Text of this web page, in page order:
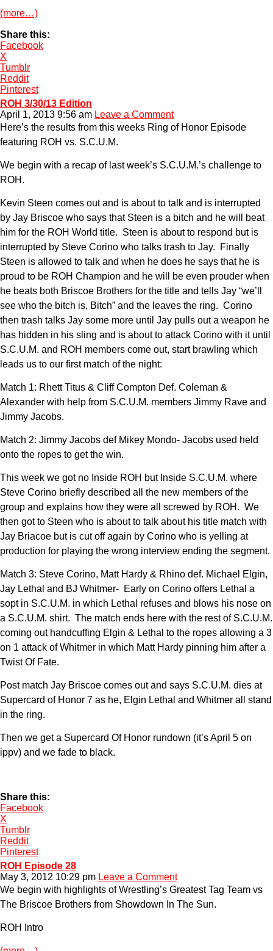
(more…)
Share this:
Facebook
X
Tumblr
Reddit
Pinterest
ROH 3/30/13 Edition
April 1, 2013 9:56 am Leave a Comment
Here’s the results from this weeks Ring of Honor Episode
featuring ROH vs. S.C.U.M.
We begin with a recap of last week’s S.C.U.M.’s challenge to
ROH.
Kevin Steen comes out and is about to talk and is interrupted
by Jay Briscoe who says that Steen is a bitch and he will beat
him for the ROH World title. Steen is about to respond but is
interrupted by Steve Corino who talks trash to Jay. Finally
Steen is allowed to talk and when he does he says that he is
proud to be ROH Champion and he will be even prouder when
he beats both Briscoe Brothers for the title and tells Jay “we’ll
see who the bitch is, Bitch” and the leaves the ring. Corino
then trash talks Jay some more until Jay pulls out a weapon he
has hidden in his sling and is about to attack Corino with it until
S.C.U.M. and ROH members come out, start brawling which
leads us to our first match of the night:
Match 1: Rhett Titus & Cliff Compton Def. Coleman &
Alexander with help from S.C.U.M. members Jimmy Rave and
Jimmy Jacobs.
Match 2: Jimmy Jacobs def Mikey Mondo- Jacobs used held
onto the ropes to get the win.
This week we got no Inside ROH but Inside S.C.U.M. where
Steve Corino briefly described all the new members of the
group and explains how they were all screwed by ROH. We
then got to Steen who is about to talk about his title match with
Jay Briacoe but is cut off again by Corino who is yelling at
production for playing the wrong interview ending the segment.
Match 3: Steve Corino, Matt Hardy & Rhino def. Michael Elgin,
Jay Lethal and BJ Whitmer- Early on Corino offers Lethal a
sopt in S.C.U.M. in which Lethal refuses and blows his nose on
a S.C.U.M. shirt. The match ends here with the rest of S.C.U.M.
coming out handcuffing Elgin & Lethal to the ropes allowing a 3
on 1 attack of Whitmer in which Matt Hardy pinning him after a
Twist Of Fate.
Post match Jay Briscoe comes out and says S.C.U.M. dies at
Supercard of Honor 7 as he, Elgin Lethal and Whitmer all stand
in the ring.
Then we get a Supercard Of Honor rundown (it’s April 5 on
ippv) and we fade to black.
Share this:
Facebook
X
Tumblr
Reddit
Pinterest
ROH Episode 28
May 3, 2012 10:29 pm Leave a Comment
We begin with highlights of Wrestling’s Greatest Tag Team vs
The Briscoe Brothers from Showdown In The Sun.
ROH Intro